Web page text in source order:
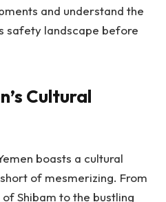
and understand the
safety landscape before
Cultural
boasts a cultural
of mesmerizing. From
Shibam to the bustling